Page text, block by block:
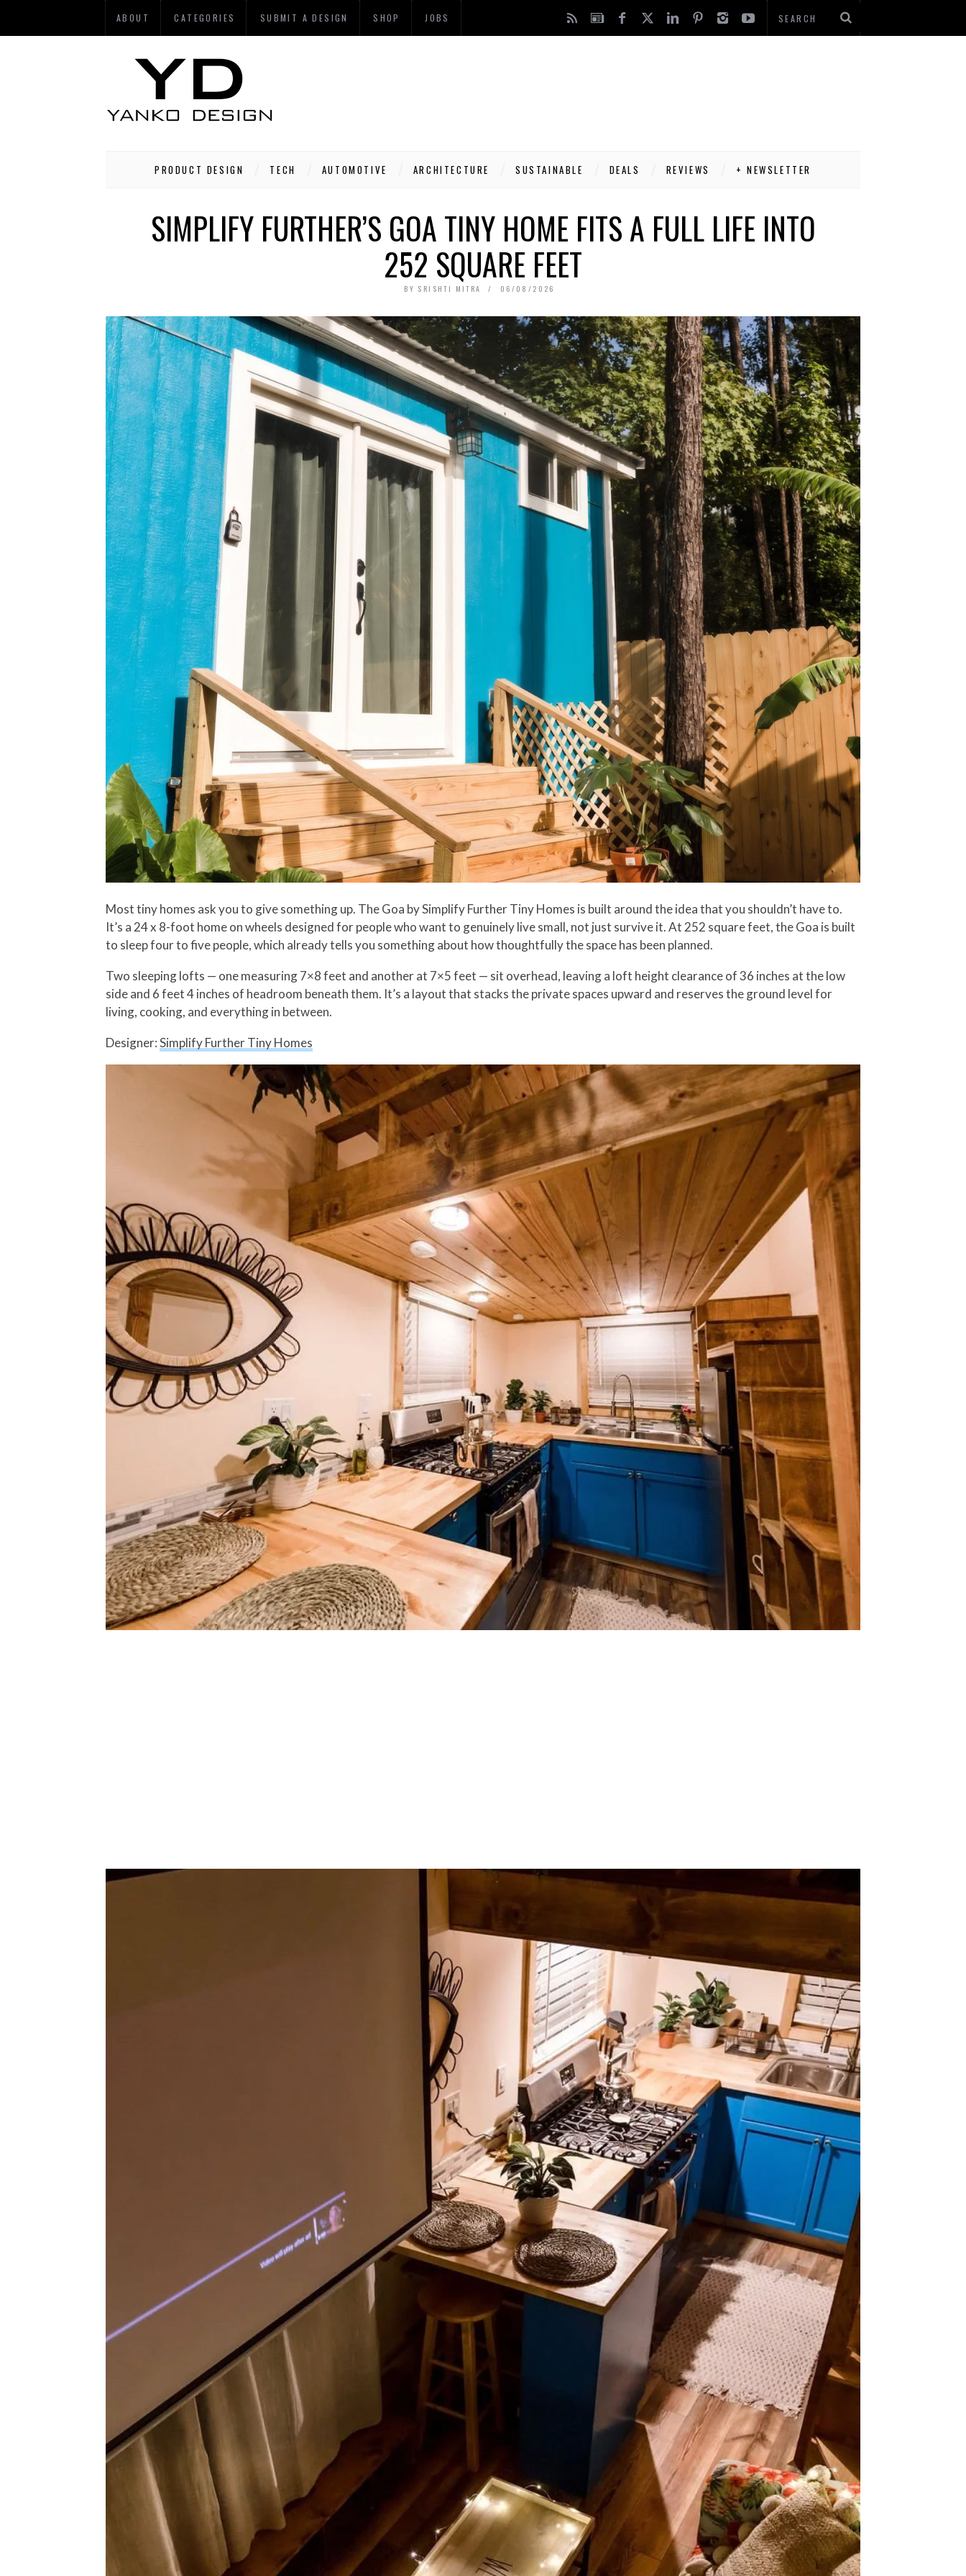
ABOUT CATEGORIES SUBMIT A DESIGN SHOP JOBS
PRODUCT DESIGN TECH AUTOMOTIVE ARCHITECTURE SUSTAINABLE DEALS REVIEWS + NEWSLETTER
SIMPLIFY FURTHER’S GOA TINY HOME FITS A FULL LIFE INTO
252 SQUARE FEET
BY SRISHTI MITRA 06/08/2026
Most tiny homes ask you to give something up. The Goa by Simplify Further Tiny Homes is built around the idea that you shouldn’t have to.
It’s a 24 x 8-foot home on wheels designed for people who want to genuinely live small, not just survive it. At 252 square feet, the Goa is built
to sleep four to five people, which already tells you something about how thoughtfully the space has been planned.
Two sleeping lofts — one measuring 7×8 feet and another at 7×5 feet — sit overhead, leaving a loft height clearance of 36 inches at the low
side and 6 feet 4 inches of headroom beneath them. It’s a layout that stacks the private spaces upward and reserves the ground level for
living, cooking, and everything in between.
Designer:Simplify Further Tiny Homes